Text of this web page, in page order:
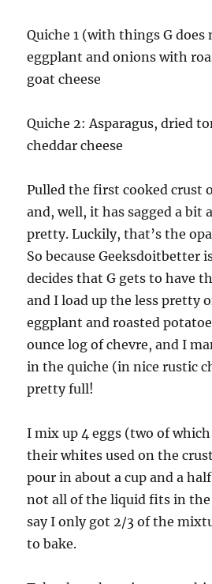
Quiche 1 (with things G
eggplant and onions with
goat cheese
Quiche 2: Asparagus, dried
cheddar cheese
Pulled the first cooked crust
and, well, it has sagged a bit
pretty. Luckily, that’s the
So because Geeksdoitbetter
decides that G gets to have
and I load up the less pretty
eggplant and roasted
ounce log of chevre, and I
in the quiche (in nice rustic
pretty full!
I mix up 4 eggs (two of
their whites used on the
pour in about a cup and a
not all of the liquid fits in the
say I only got 2/3 of the
to bake.